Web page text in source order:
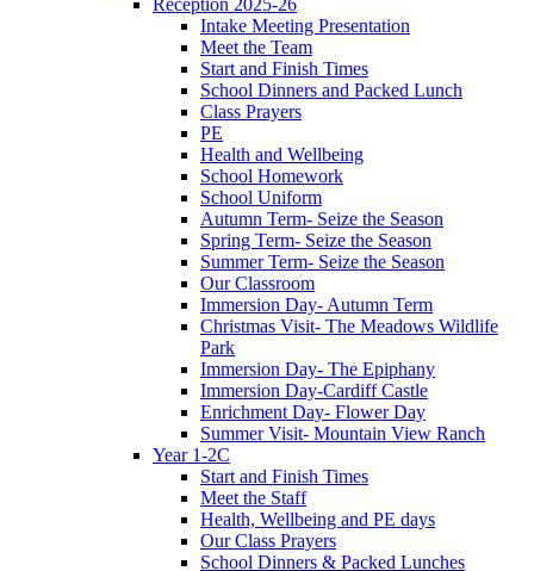
Reception 2025-26
Intake Meeting Presentation
Meet the Team
Start and Finish Times
School Dinners and Packed Lunch
Class Prayers
PE
Health and Wellbeing
School Homework
School Uniform
Autumn Term- Seize the Season
Spring Term- Seize the Season
Summer Term- Seize the Season
Our Classroom
Immersion Day- Autumn Term
Christmas Visit- The Meadows Wildlife
Park
Immersion Day- The Epiphany
Immersion Day-Cardiff Castle
Enrichment Day- Flower Day
Summer Visit- Mountain View Ranch
Year 1-2C
Start and Finish Times
Meet the Staff
Health, Wellbeing and PE days
Our Class Prayers
School Dinners & Packed Lunches